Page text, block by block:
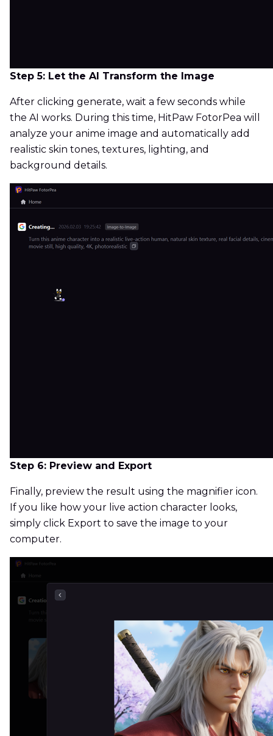
Step 5: Let the AI Transform the Image
After clicking generate, wait a few seconds while
the AI works. During this time, HitPaw FotorPea will
analyze your anime image and automatically add
realistic skin tones, textures, lighting, and
background details.
Step 6: Preview and Export
Finally, preview the result using the magnifier icon.
If you like how your live action character looks,
simply click Export to save the image to your
computer.